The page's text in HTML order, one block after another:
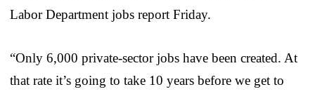
Labor Department jobs report Friday.
“Only 6,000 private-sector jobs have been created. At
that rate it’s going to take 10 years before we get to